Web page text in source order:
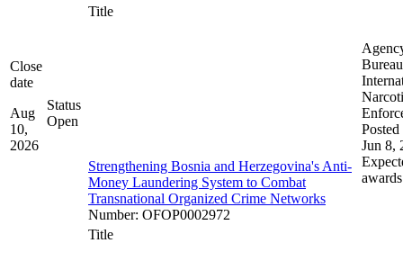
Close
date
Aug
10,
2026
Status
Open
Title
Strengthening Bosnia and Herzegovina's Anti-
Money Laundering System to Combat
Transnational Organized Crime Networks
Number: OFOP0002972
Posted
Jun 8,
awards
Title